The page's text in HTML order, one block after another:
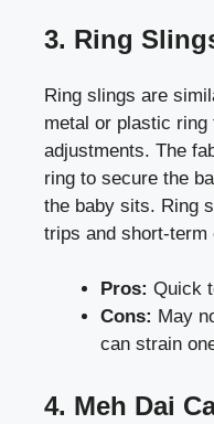
3. Ring
Ring slings are
metal or plastic
adjustments. The
ring to secure the
the baby sits. Ring
trips and short-term
Pros: Quick
Cons: May
can strain
4. Meh Dai